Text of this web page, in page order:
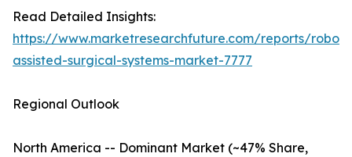
Read Detailed Insights:
https://www.marketresearchfuture.com/reports/robot-
assisted-surgical-systems-market-7777
Regional Outlook
North America -- Dominant Market (~47% Share,